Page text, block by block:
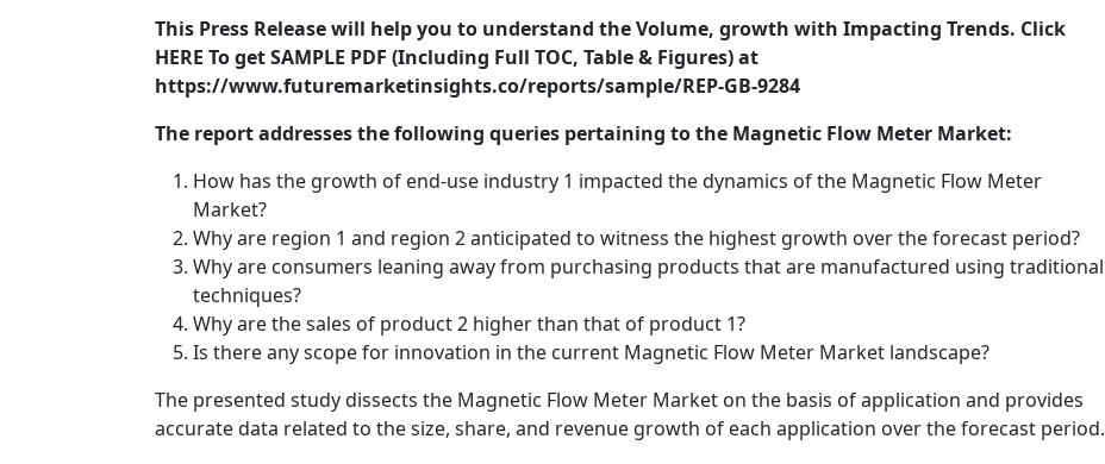
This Press Release will help you to understand the Volume, growth with Impacting Trends. Click
HERE To get SAMPLE PDF (Including Full TOC, Table & Figures) at
https://www.futuremarketinsights.co/reports/sample/REP-GB-9284
The report addresses the following queries pertaining to the Magnetic Flow Meter Market:
How has the growth of end-use industry 1 impacted the dynamics of the Magnetic Flow Meter
Market?
Why are region 1 and region 2 anticipated to witness the highest growth over the forecast period?
Why are consumers leaning away from purchasing products that are manufactured using traditional
techniques?
Why are the sales of product 2 higher than that of product 1?
Is there any scope for innovation in the current Magnetic Flow Meter Market landscape?
The presented study dissects the Magnetic Flow Meter Market on the basis of application and provides
accurate data related to the size, share, and revenue growth of each application over the forecast period.